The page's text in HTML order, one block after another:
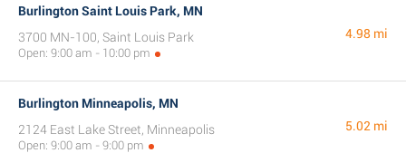
Burlington Saint Louis Park, MN
3700 MN-100, Saint Louis Park
Open: 9:00 am - 10:00 pm
4.98 mi
Burlington Minneapolis, MN
2124 East Lake Street, Minneapolis
Open: 9:00 am - 9:00 pm
5.02 mi